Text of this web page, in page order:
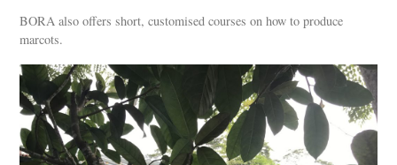
BORA also offers short, customised courses on how to produce
marcots.